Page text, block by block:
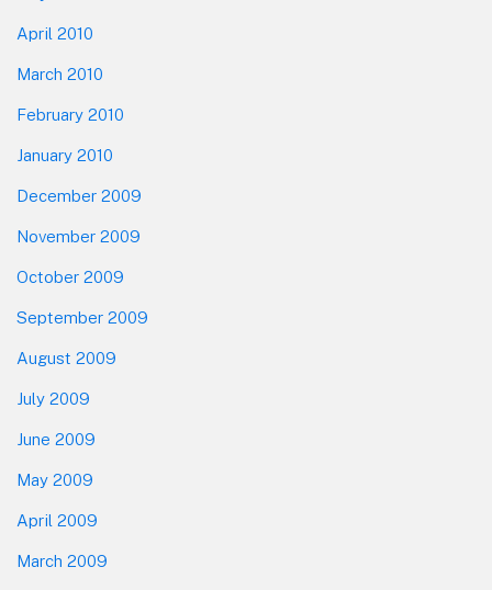
April 2010
March 2010
February 2010
January 2010
December 2009
November 2009
October 2009
September 2009
August 2009
July 2009
June 2009
May 2009
April 2009
March 2009